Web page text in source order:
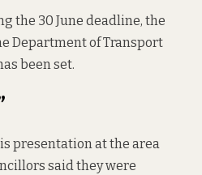
the 30 June deadline, the
Department of Transport
been set.
presentation at the area
said they were